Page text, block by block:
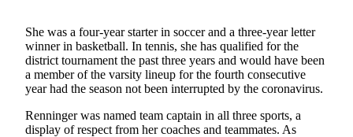
Weather
Opinion
to the
Editor
She was a four-year starter in soccer and a three-year letter
winner in basketball. In tennis, she has qualified for the
district tournament the past three years and would have been
a member of the varsity lineup for the fourth consecutive
year had the season not been interrupted by the coronavirus.
Renninger was named team captain in all three sports, a
display of respect from her coaches and teammates. As